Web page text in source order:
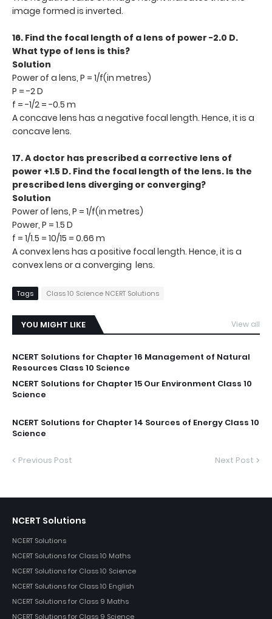
image formed is inverted.
16. Find the focal length of a lens of power −2.0 D.
What type of lens is this?
Solution
Power of a lens, P = 1/f(in metres)
P = -2 D
f = -1/2 = -0.5 m
A concave lens has a negative focal length. Hence, it is a
concave lens.
17. A doctor has prescribed a corrective lens of
power +1.5 D. Find the focal length of the lens. Is the
prescribed lens diverging or converging?
Solution
Power of lens, P = 1/f(in metres)
Power, P = 1.5 D
f = 1/1.5 = 10/15 = 0.66 m
A convex lens has a positive focal length. Hence, it is a
convex lens or a converging lens.
Tags Class 10 Science NCERT Solutions
YOU MIGHT LIKE View all
NCERT Solutions for Chapter 16 Management of Natural
Resources Class 10 Science
NCERT Solutions for Chapter 15 Our Environment Class 10
Science
NCERT Solutions for Chapter 14 Sources of Energy Class 10
Science
Previous Post Next Post
NCERT Solutions
NCERT Solutions
NCERT Solutions for Class 10 Maths
NCERT Solutions for Class 10 Science
NCERT Solutions for Class 10 English
NCERT Solutions for Class 9 Maths
NCERT Solutions for Class 9 Science